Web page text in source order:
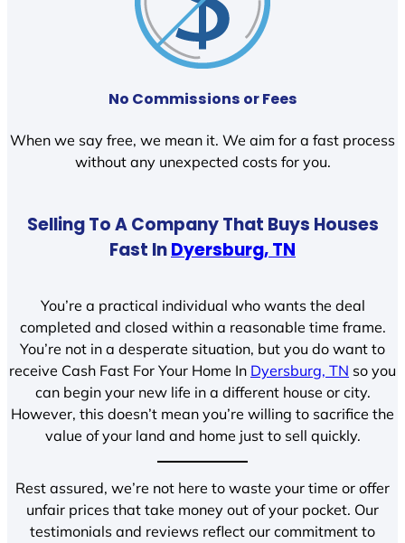
No Commissions or Fees
When we say free, we mean it. We aim for a fast process
without any unexpected costs for you.
Selling To A Company That Buys Houses
Fast InDyersburg, TN
You’re a practical individual who wants the deal
completed and closed within a reasonable time frame.
You’re not in a desperate situation, but you do want to
receive Cash Fast For Your Home In Dyersburg, TN so you
can begin your new life in a different house or city.
However, this doesn’t mean you’re willing to sacrifice the
value of your land and home just to sell quickly.
Rest assured, we’re not here to waste your time or offer
unfair prices that take money out of your pocket. Our
testimonials and reviews reflect our commitment to